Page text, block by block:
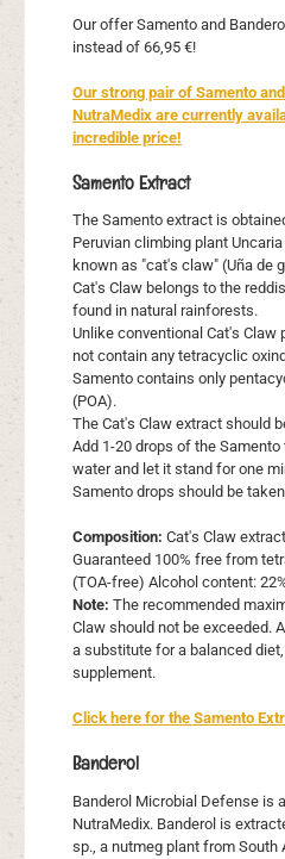
Our offer Samento and
instead of 66,95 €!
Our strong pair of Samento
NutraMedix are currently
incredible price!
Samento Extract
The Samento extract is
Peruvian climbing plant
known as "cat's claw" (Uña de
Cat's Claw belongs to the
found in natural rainforests.
Unlike conventional Cat's Claw
not contain any tetracyclic
Samento contains only
(POA).
The Cat's Claw extract should
Add 1-20 drops of the
water and let it stand for one
Samento drops should be
Composition: Cat's Claw
Guaranteed 100% free from
(TOA-free) Alcohol content:
Note: The recommended
Claw should not be exceeded.
a substitute for a balanced
supplement.
Click here for the Samento
Banderol
Banderol Microbial Defense is
NutraMedix. Banderol is
sp., a nutmeg plant from South